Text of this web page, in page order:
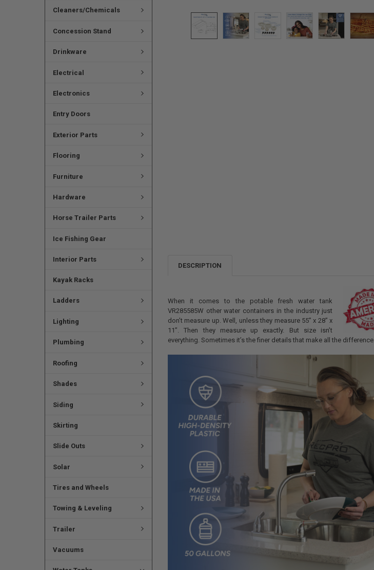
Cleaners/Chemicals
Concession Stand
Drinkware
Electrical
Electronics
Entry Doors
Exterior Parts
Flooring
Furniture
Hardware
Horse Trailer Parts
Ice Fishing Gear
Interior Parts
Kayak Racks
Ladders
Lighting
Plumbing
Roofing
Shades
Siding
Skirting
Slide Outs
Solar
Tires and Wheels
Towing & Leveling
Trailer
Vacuums
DESCRIPTION
When it comes to the potable fresh water tank
VR285585W other water containers in the industry just
don’t measure up. Well, unless they measure 55” x 28” x
11”. Then they measure up exactly. But size isn’t
everything. Sometimes it’s the finer details that make all the difference.